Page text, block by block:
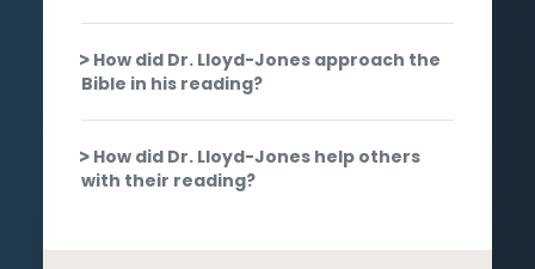
How did Dr. Lloyd-Jones approach the
Bible in his reading?
How did Dr. Lloyd-Jones help others
with their reading?